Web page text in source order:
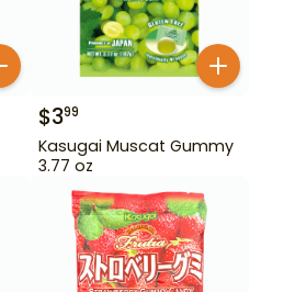
$399
Kasugai Muscat Gummy
3.77 oz